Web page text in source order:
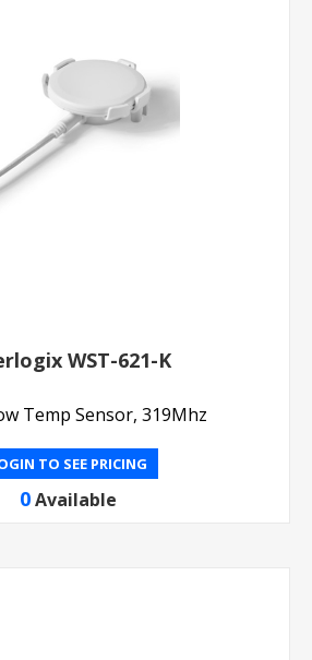
WST-621-K
Temp Sensor, 319Mhz
TO SEE PRICING
0 Available